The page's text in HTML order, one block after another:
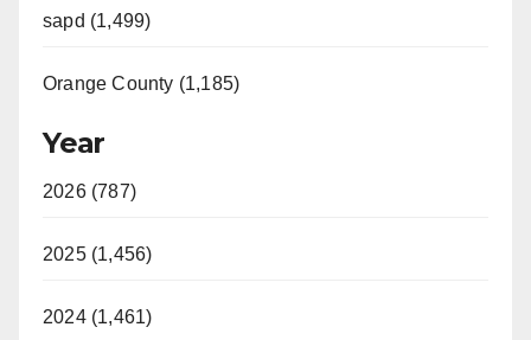
sapd (1,499)
Orange County (1,185)
Year
2026 (787)
2025 (1,456)
2024 (1,461)